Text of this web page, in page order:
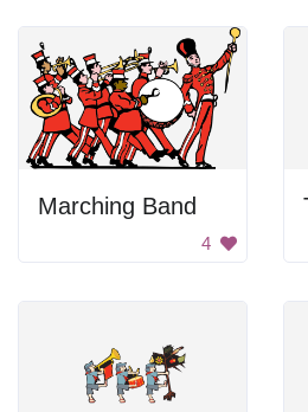
Marching Band
4